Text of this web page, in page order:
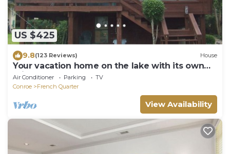
US $425
9.8(123 Reviews) House
Your vacation home on the lake with its own
private covered dock!
Air Conditioner Parking
TV
Conroe
French Quarter
View Availability